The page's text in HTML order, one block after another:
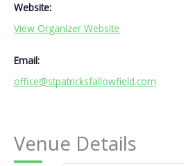
Website:
View Organizer Website
Email:
office@stpatricksfallowfield.com
Venue Details